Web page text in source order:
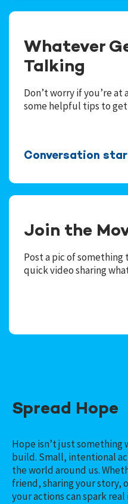
Whatever
Talking
Don’t worry if you’re at
some helpful tips to
Conversation
Join the
Post a pic of something
quick video sharing
Spread Hope
Hope isn’t just something
build. Small, intentional
the world around us.
friend, sharing your story,
your actions can spark